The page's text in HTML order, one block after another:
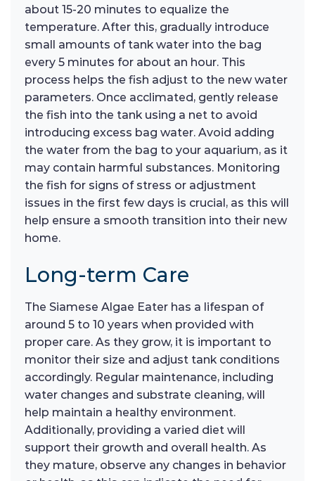
about 15-20 minutes to equalize the
temperature. After this, gradually introduce
small amounts of tank water into the bag
every 5 minutes for about an hour. This
process helps the fish adjust to the new water
parameters. Once acclimated, gently release
the fish into the tank using a net to avoid
introducing excess bag water. Avoid adding
the water from the bag to your aquarium, as it
may contain harmful substances. Monitoring
the fish for signs of stress or adjustment
issues in the first few days is crucial, as this will
help ensure a smooth transition into their new
home.
Long-term Care
The Siamese Algae Eater has a lifespan of
around 5 to 10 years when provided with
proper care. As they grow, it is important to
monitor their size and adjust tank conditions
accordingly. Regular maintenance, including
water changes and substrate cleaning, will
help maintain a healthy environment.
Additionally, providing a varied diet will
support their growth and overall health. As
they mature, observe any changes in behavior